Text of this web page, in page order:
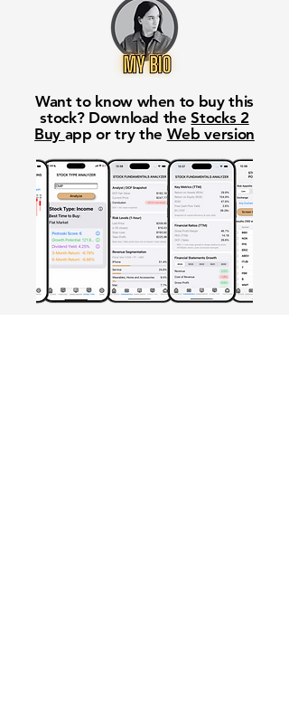
Want to know when to buy this
stock? Download theStocks 2
Buy app or try the Web version